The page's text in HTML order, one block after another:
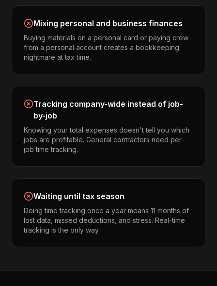
Mixing personal and business finances
Buying materials on a personal card or paying crew
from a personal account creates a bookkeeping
nightmare at tax time.
Tracking company-wide instead of job-
by-job
Knowing your total expenses doesn't tell you which
jobs are profitable. General contractors need per-
job time tracking.
Waiting until tax season
Doing time tracking once a year means 11 months of
lost data, missed deductions, and stress. Real-time
tracking is the only way.